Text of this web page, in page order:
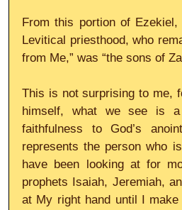
From this portion of
Levitical priesthood, who
from Me,” was “the sons of
This is not surprising to me,
himself, what we see is a
faithfulness to God’s
represents the person who
have been looking at for
prophets Isaiah, Jeremiah,
at My right hand until I make